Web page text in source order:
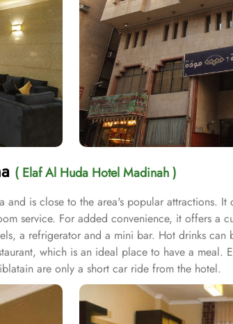
( Elaf Al Huda Hotel Madinah )
is close to the area's popular attractions.
service. For added convenience, it offers
a refrigerator and a mini bar. Hot drinks
which is an ideal place to have a
are only a short car ride from the hotel.